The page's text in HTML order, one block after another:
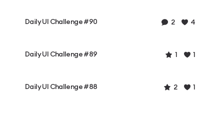
Daily UI Challenge #90 2 4
Daily UI Challenge #89 1 1
Daily UI Challenge #88 2 1